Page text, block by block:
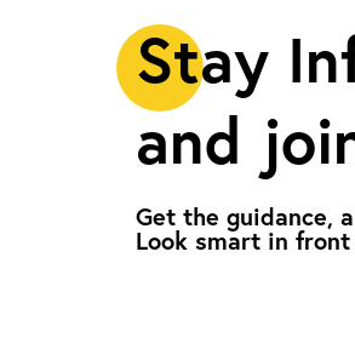
Stay
and
Get the guidance,
Look smart in